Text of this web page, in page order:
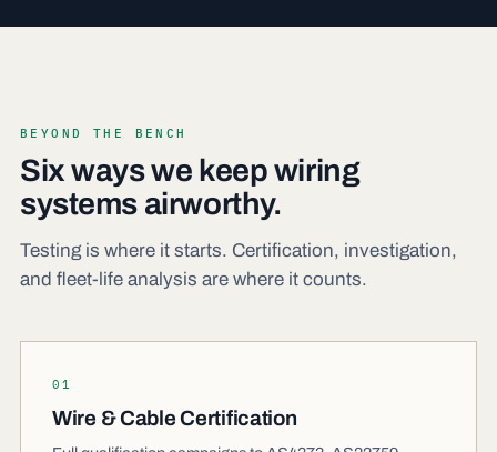
BEYOND THE BENCH
Six ways we keep wiring
systems airworthy.
Testing is where it starts. Certification, investigation,
and fleet-life analysis are where it counts.
01
Wire & Cable Certification